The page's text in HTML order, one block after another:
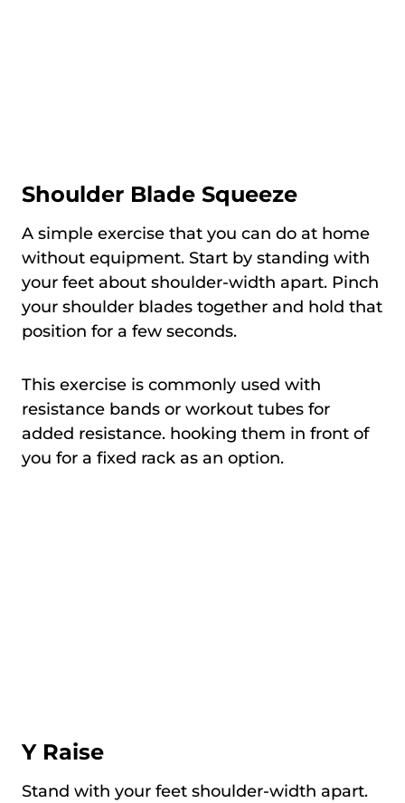
Shoulder Blade Squeeze
A simple exercise that you can do at home
without equipment. Start by standing with
your feet about shoulder-width apart. Pinch
your shoulder blades together and hold that
position for a few seconds.
This exercise is commonly used with
resistance bands or workout tubes for
added resistance. hooking them in front of
you for a fixed rack as an option.
Y Raise
Stand with your feet shoulder-width apart.